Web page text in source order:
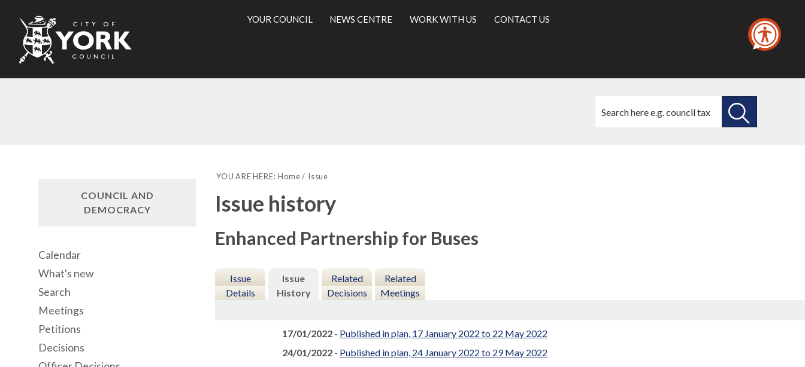
City
of
Council
YOUR COUNCIL NEWS CENTRE WORK WITH US CONTACT US
this
YOU ARE HERE: Home Issue
Issue history
Enhanced Partnership for Buses
Issue
Details
Issue
History
Related
Decisions
Related
Meetings
17/01/2022 - Published in plan, 17 January 2022 to 22 May 2022
24/01/2022 - Published in plan, 24 January 2022 to 29 May 2022
COUNCIL AND
DEMOCRACY
Calendar
What's new
Search
Meetings
Petitions
Decisions